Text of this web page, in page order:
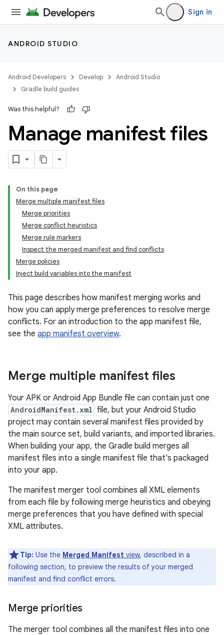
Sign in
ANDROID STUDIO
Android Developers Develop
Android Studio
Gradle build guides
Was this helpful?
Manage manifest files
On this page
Merge multiple manifest files
Merge priorities
Merge conflict heuristics
Merge rule markers
Inspect the merged manifest and find conflicts
Merge policies
Inject build variables into the manifest
This page describes how manifest merging works and
how you can apply merge preferences to resolve merge
conflicts. For an introduction to the app manifest file,
see the app manifest overview.
Merge multiple manifest files
Your APK or Android App Bundle file can contain just one
AndroidManifest.xml file, but your Android Studio
project may contain several manifest files provided by
the main source set, build variants, and imported libraries.
When building your app, the Gradle build merges all
manifest files into a single manifest file that's packaged
into your app.
The manifest merger tool combines all XML elements
from each file by following merge heuristics and obeying
merge preferences that you have defined with special
XML attributes.
Tip: Use the Merged Manifest view, described in a
following section, to preview the results of your merged
manifest and find conflict errors.
Merge priorities
The merger tool combines all the manifest files into one